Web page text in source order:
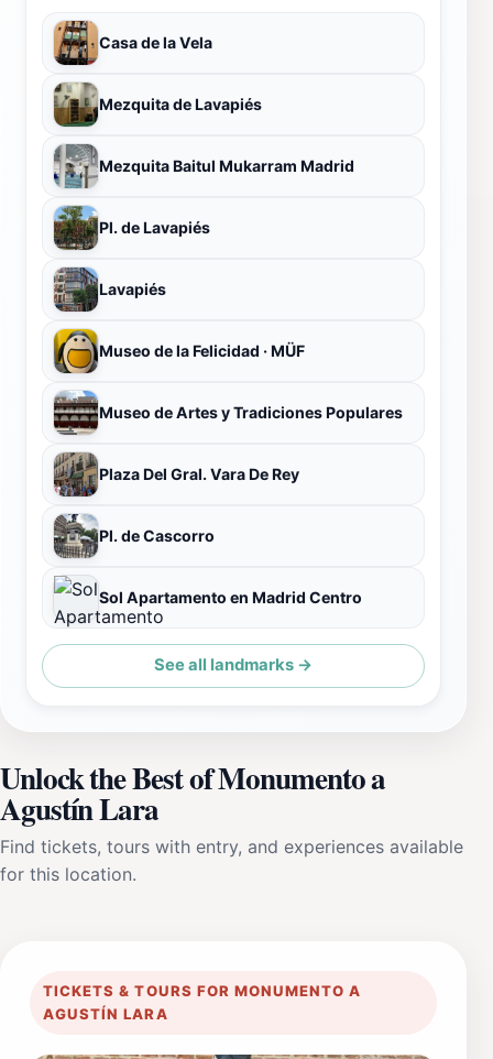
Casa de la Vela
Mezquita de Lavapiés
Mezquita Baitul Mukarram Madrid
Pl. de Lavapiés
Lavapiés
Museo de la Felicidad · MÜF
Museo de Artes y Tradiciones Populares
Plaza Del Gral. Vara De Rey
Pl. de Cascorro
Sol Apartamento en Madrid Centro
See all landmarks →
Unlock the Best of Monumento a
Agustín Lara
Find tickets, tours with entry, and experiences available
for this location.
TICKETS & TOURS FOR MONUMENTO A
AGUSTÍN LARA